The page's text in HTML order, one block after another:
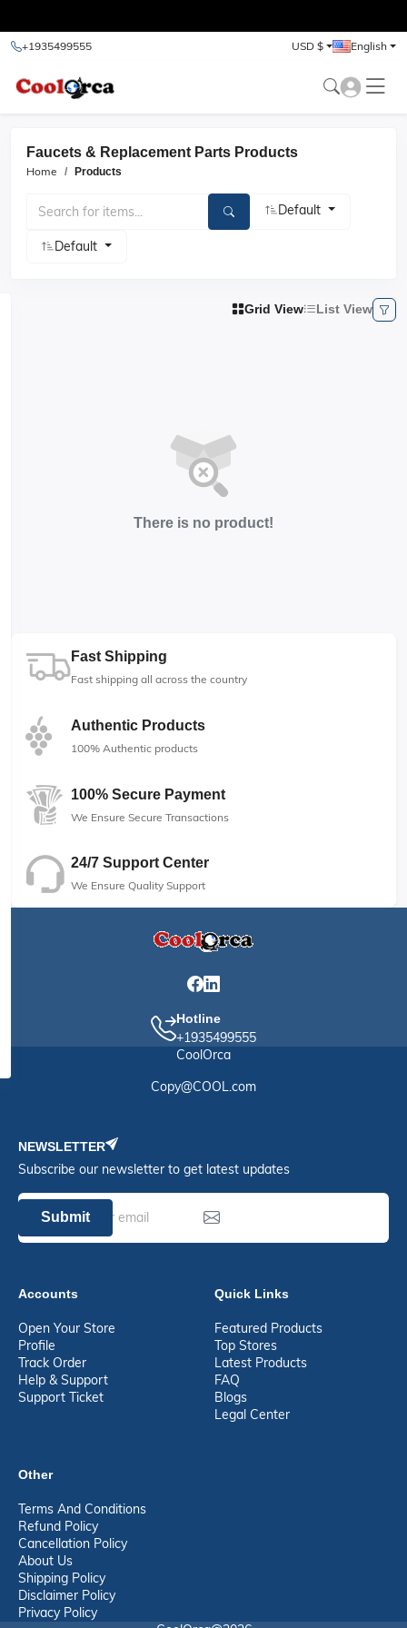
+1935499555 USD $ English
Faucets & Replacement Parts Products
Home Products
Default
Default
Grid View List View
There is no product!
Fast Shipping
Fast shipping all across the country
Authentic Products
100% Authentic products
100% Secure Payment
We Ensure Secure Transactions
24/7 Support Center
We Ensure Quality Support
Hotline
+1935499555
CoolOrca
Copy@COOL.com
NEWSLETTER
Subscribe our newsletter to get latest updates
Submit
Accounts
Open Your Store
Profile
Track Order
Help & Support
Support Ticket
Quick Links
Featured Products
Top Stores
Latest Products
FAQ
Blogs
Legal Center
Other
Terms And Conditions
Refund Policy
Cancellation Policy
About Us
Shipping Policy
Disclaimer Policy
Privacy Policy